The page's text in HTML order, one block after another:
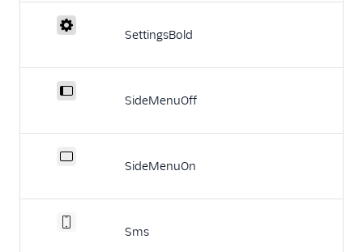
SettingsBold
SideMenuOff
SideMenuOn
Sms